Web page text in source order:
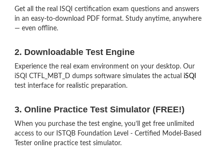
Get all the real ISQI certification exam questions and answers
in an easy-to-download PDF format. Study anytime, anywhere
— even offline.
2. Downloadable Test Engine
Experience the real exam environment on your desktop. Our
iSQI CTFL_MBT_D dumps software simulates the actual iSQI
test interface for realistic preparation.
3. Online Practice Test Simulator (FREE!)
When you purchase the test engine, you’ll get free unlimited
access to our ISTQB Foundation Level - Certified Model-Based
Tester online practice test simulator.